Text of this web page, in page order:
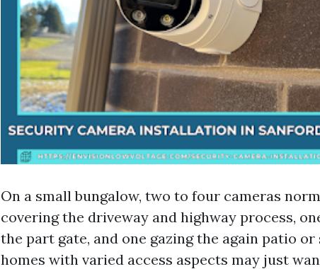
On a small bungalow, two to four cameras
covering the driveway and highway process,
the part gate, and one gazing the again patio
homes with varied access aspects may just